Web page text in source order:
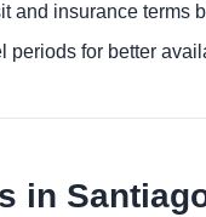
and insurance terms
periods for better
in